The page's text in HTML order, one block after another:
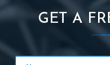
GET A